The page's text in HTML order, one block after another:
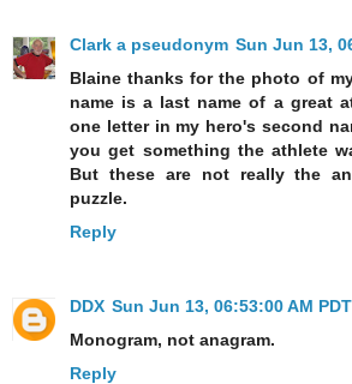
Clark a pseudonym Sun Jun 13,
Blaine thanks for the photo of
name is a last name of a great
one letter in my hero's second
you get something the athlete
But these are not really the
puzzle.
Reply
DDX Sun Jun 13, 06:53:00 AM PDT
Monogram, not anagram.
Reply